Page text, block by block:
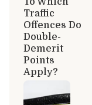
Traffic
Offences Do
Double-
Demerit
Points
Apply?